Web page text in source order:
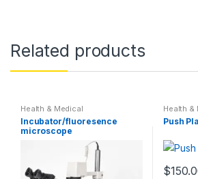
Related products
Health & Medical
Incubator/fluoresence
microscope
Health &
Push
$